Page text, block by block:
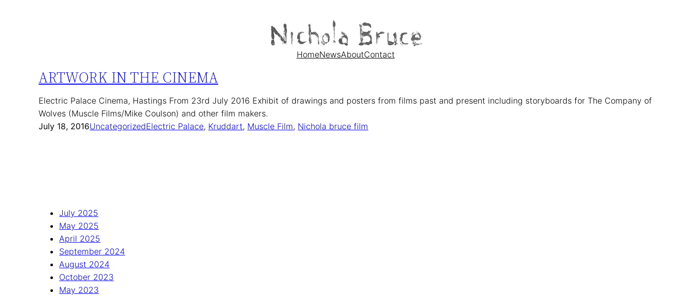
HomeNewsAboutContact
ARTWORK IN THE CINEMA
Electric Palace Cinema, Hastings From 23rd July 2016 Exhibit of drawings and posters from films past and present including storyboards for The Company of
Wolves (Muscle Films/Mike Coulson) and other film makers.
July 18, 2016UncategorizedElectric Palace, Kruddart, Muscle Film, Nichola bruce film
July 2025
May 2025
April 2025
September 2024
August 2024
October 2023
May 2023